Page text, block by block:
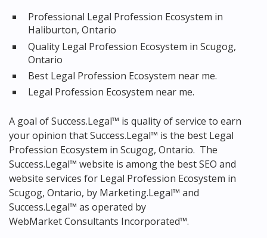
Professional Legal Profession Ecosystem in
Haliburton, Ontario
Quality Legal Profession Ecosystem in Scugog,
Ontario
Best Legal Profession Ecosystem near me.
Legal Profession Ecosystem near me.
A goal of Success.Legal™ is quality of service to earn
your opinion that Success.Legal™ is the best Legal
Profession Ecosystem in Scugog, Ontario. The
Success.Legal™ website is among the best SEO and
website services for Legal Profession Ecosystem in
Scugog, Ontario, by Marketing.Legal™ and
Success.Legal™ as operated by
WebMarket Consultants Incorporated™.